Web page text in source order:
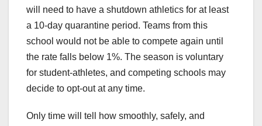
will need to have a shutdown athletics for at least
a 10-day quarantine period. Teams from this
school would not be able to compete again until
the rate falls below 1%. The season is voluntary
for student-athletes, and competing schools may
decide to opt-out at any time.
Only time will tell how smoothly, safely, and